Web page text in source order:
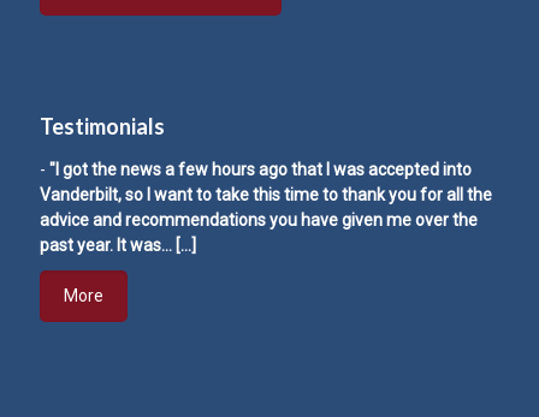
Testimonials
- "I got the news a few hours ago that I was accepted into
Vanderbilt, so I want to take this time to thank you for all the
advice and recommendations you have given me over the
past year. It was… […]
More